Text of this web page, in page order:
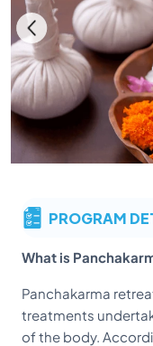
PROGRAM
What is
Panchakarma
treatments
of the body.